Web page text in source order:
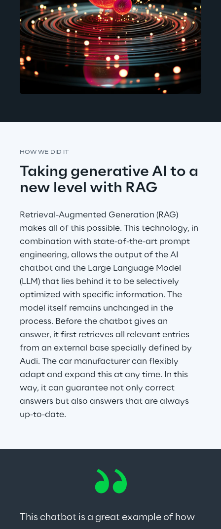
HOW WE DID IT
Taking generative AI to a
new level with RAG
Retrieval-Augmented Generation (RAG)
makes all of this possible. This technology, in
combination with state-of-the-art prompt
engineering, allows the output of the AI
chatbot and the Large Language Model
(LLM) that lies behind it to be selectively
optimized with specific information. The
model itself remains unchanged in the
process. Before the chatbot gives an
answer, it first retrieves all relevant entries
from an external base specially defined by
Audi. The car manufacturer can flexibly
adapt and expand this at any time. In this
way, it can guarantee not only correct
answers but also answers that are always
up-to-date.
This chatbot is a great example of how